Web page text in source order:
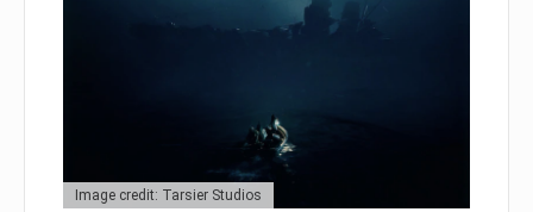
Image credit: Tarsier Studios